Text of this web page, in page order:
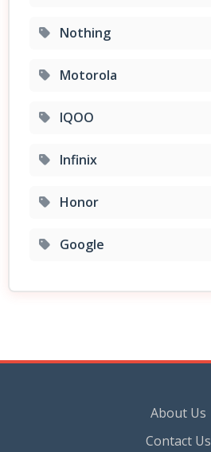
Nothing
Motorola
IQOO
Infinix
Honor
Google
About Us
Contact Us